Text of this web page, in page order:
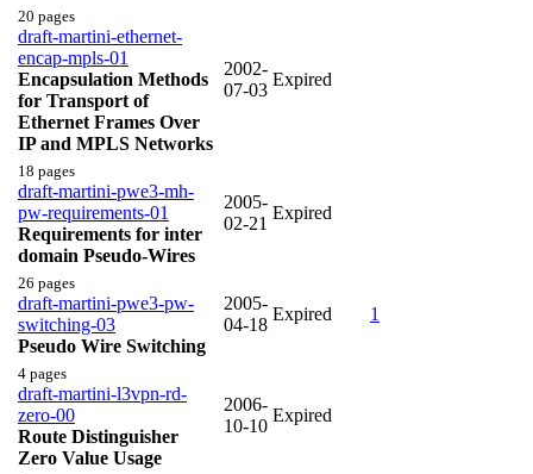
20 pages
draft-martini-ethernet-
encap-mpls-01
Encapsulation Methods
for Transport of
Ethernet Frames Over
IP and MPLS Networks
2002-
07-03
Expired
18 pages
draft-martini-pwe3-mh-
pw-requirements-01
Requirements for inter
domain Pseudo-Wires
2005-
02-21
Expired
26 pages
draft-martini-pwe3-pw-
switching-03
Pseudo Wire Switching
2005-
04-18
Expired 1
4 pages
draft-martini-l3vpn-rd-
zero-00
Route Distinguisher
Zero Value Usage
2006-
10-10
Expired